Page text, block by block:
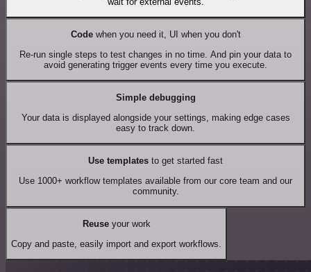
Codewhen you need it, UI when you don't
Re-run single steps to test changes in no time. And pin your data to
avoid generating trigger events every time you execute.
Simple debugging
Your data is displayed alongside your settings, making edge cases
easy to track down.
Use templates to get started fast
Use 1000+ workflow templates available from our core team and our
community.
Reuseyour work
Copy and paste, easily import and export workflows.